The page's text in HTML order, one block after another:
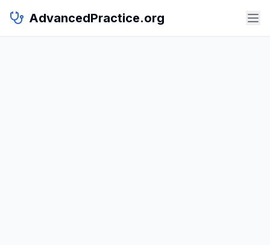
AdvancedPractice.org